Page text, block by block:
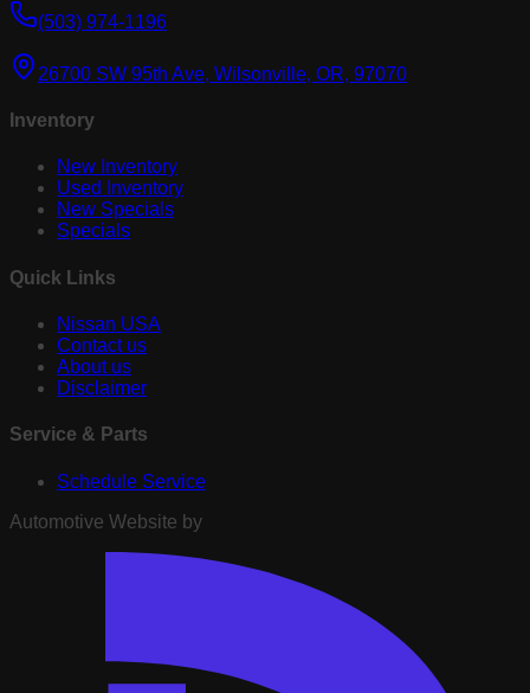
(503) 974-1196
26700 SW 95th Ave, Wilsonville, OR, 97070
Inventory
New Inventory
Used Inventory
New Specials
Specials
Quick Links
Nissan USA
Contact us
About us
Disclaimer
Service & Parts
Schedule Service
Automotive Website by